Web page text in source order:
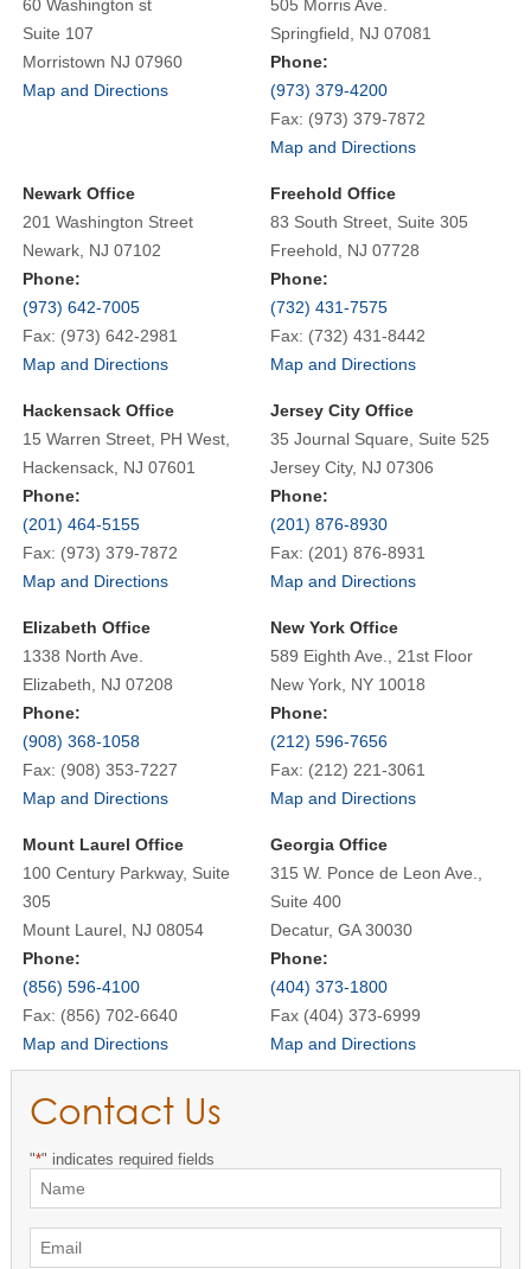
60 Washington st
Suite 107
Morristown NJ 07960
Map and Directions
505 Morris Ave.
Springfield, NJ 07081
Phone:
(973) 379-4200
Fax: (973) 379-7872
Map and Directions
Newark Office
201 Washington Street
Newark, NJ 07102
Phone:
(973) 642-7005
Fax: (973) 642-2981
Map and Directions
Freehold Office
83 South Street, Suite 305
Freehold, NJ 07728
Phone:
(732) 431-7575
Fax: (732) 431-8442
Map and Directions
Hackensack Office
15 Warren Street, PH West,
Hackensack, NJ 07601
Phone:
(201) 464-5155
Fax: (973) 379-7872
Map and Directions
Jersey City Office
35 Journal Square, Suite 525
Jersey City, NJ 07306
Phone:
(201) 876-8930
Fax: (201) 876-8931
Map and Directions
Elizabeth Office
1338 North Ave.
Elizabeth, NJ 07208
Phone:
(908) 368-1058
Fax: (908) 353-7227
Map and Directions
New York Office
589 Eighth Ave., 21st Floor
New York, NY 10018
Phone:
(212) 596-7656
Fax: (212) 221-3061
Map and Directions
Mount Laurel Office
100 Century Parkway, Suite
305
Mount Laurel, NJ 08054
Phone:
(856) 596-4100
Fax: (856) 702-6640
Map and Directions
Georgia Office
315 W. Ponce de Leon Ave.,
Suite 400
Decatur, GA 30030
Phone:
(404) 373-1800
Fax (404) 373-6999
Map and Directions
Contact Us
"*" indicates required fields